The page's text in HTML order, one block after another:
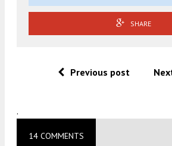
SHARE
Previous post
.
14 COMMENTS